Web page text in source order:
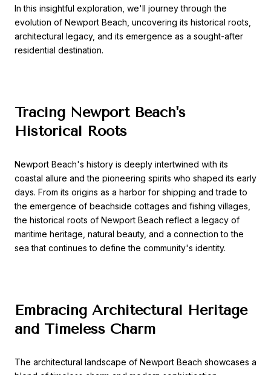
In this insightful exploration, we'll journey through the
evolution of Newport Beach, uncovering its historical roots,
architectural legacy, and its emergence as a sought-after
residential destination.
Tracing Newport Beach's
Historical Roots
Newport Beach's history is deeply intertwined with its
coastal allure and the pioneering spirits who shaped its early
days. From its origins as a harbor for shipping and trade to
the emergence of beachside cottages and fishing villages,
the historical roots of Newport Beach reflect a legacy of
maritime heritage, natural beauty, and a connection to the
sea that continues to define the community's identity.
Embracing Architectural Heritage
and Timeless Charm
The architectural landscape of Newport Beach showcases a